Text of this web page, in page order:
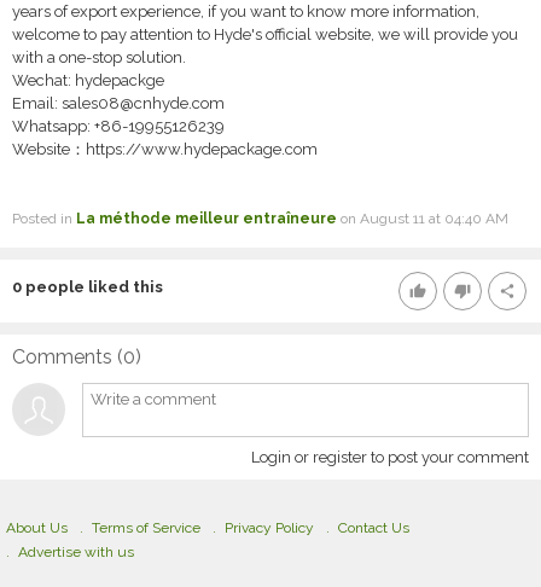
years of export experience, if you want to know more information,
welcome to pay attention to Hyde's official website, we will provide you
with a one-stop solution.
Wechat: hydepackge
Email: sales08@cnhyde.com
Whatsapp: +86-19955126239
Website：https://www.hydepackage.com
Posted in La méthode meilleur entraîneure on August 11 at 04:40 AM
thumb_up thumb_down share
0 people liked this
Comments (0)
Login or register to post your comment
About Us Terms of Service Privacy Policy
Contact Us
Advertise with us